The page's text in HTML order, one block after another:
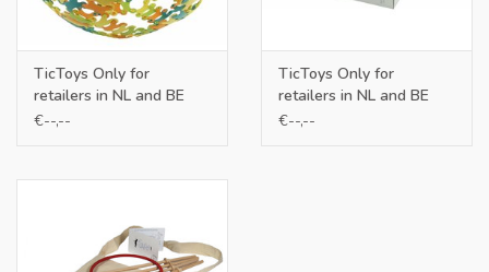
TicToys Only for
retailers in NL and BE
€--,--
TicToys Only for
retailers in NL and BE
€--,--